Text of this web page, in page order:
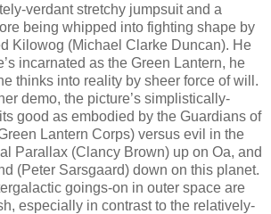
verdant stretchy jumpsuit and a
being whipped into fighting shape by
Kilowog (Michael Clarke Duncan). He
incarnated as the Green Lantern, he
thinks into reality by sheer force of will.
demo, the picture’s simplistically-
good as embodied by the Guardians of
Lantern Corps) versus evil in the
Parallax (Clancy Brown) up on Oa, and
(Peter Sarsgaard) down on this planet.
goings-on in outer space are
especially in contrast to the relatively-